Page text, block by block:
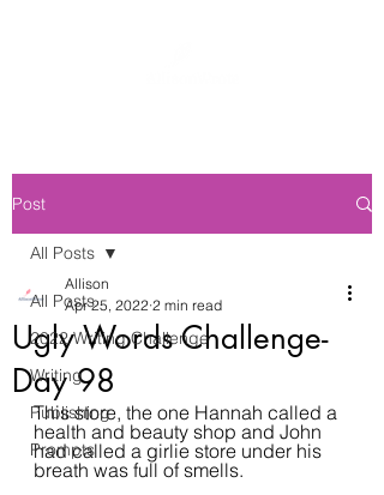
Post
All Posts
2022 Writing Challenge
Writing
Publishing
Prompts
All Posts
Ugly Words Challenge-
Day 98
Allison
Apr 25, 2022 2 min read
This store, the one Hannah called a
health and beauty shop and John
had called a girlie store under his
breath was full of smells.